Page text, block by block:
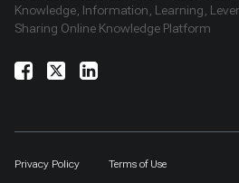
Knowledge, Information, Learning,
Sharing Online Knowledge Platform
Privacy Policy Terms of Use